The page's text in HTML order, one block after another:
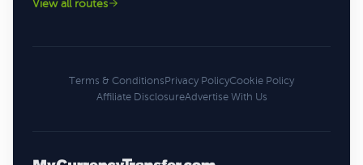
View all routes
Terms & ConditionsPrivacy PolicyCookie Policy
Affiliate DisclosureAdvertise With Us